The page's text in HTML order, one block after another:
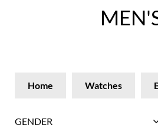
Home Watches
GENDER